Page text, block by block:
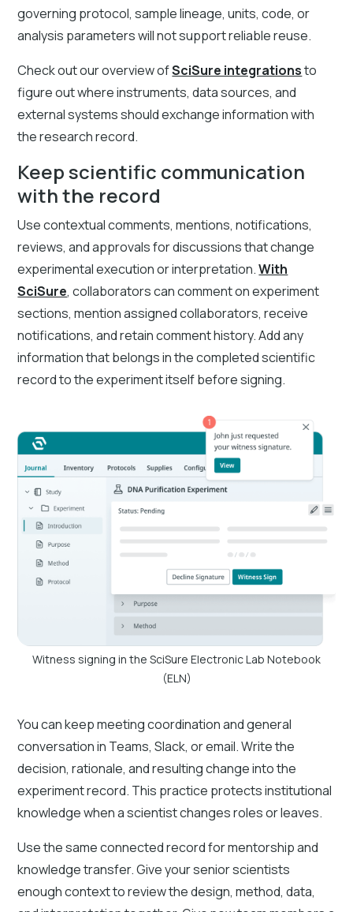
governing protocol, sample lineage, units, code, or
analysis parameters will not support reliable reuse.
Check out our overview ofSciSure integrationsto
figure out where instruments, data sources, and
external systems should exchange information with
the research record.
Keep scientific communication
with the record
Use contextual comments, mentions, notifications,
reviews, and approvals for discussions that change
experimental execution or interpretation.With
SciSure, collaborators can comment on experiment
sections, mention assigned collaborators, receive
notifications, and retain comment history. Add any
information that belongs in the completed scientific
record to the experiment itself before signing.
Witness signing in the SciSure Electronic Lab Notebook
(ELN)
You can keep meeting coordination and general
conversation in Teams, Slack, or email. Write the
decision, rationale, and resulting change into the
experiment record. This practice protects institutional
knowledge when a scientist changes roles or leaves.
Use the same connected record for mentorship and
knowledge transfer. Give your senior scientists
enough context to review the design, method, data,